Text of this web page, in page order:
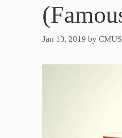
Jan 13, 2019 by